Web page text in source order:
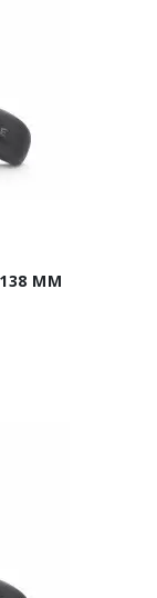
MM